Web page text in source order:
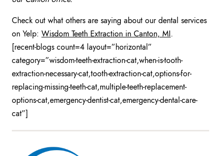
Check out what others are saying about our dental services
on Yelp: Wisdom Teeth Extraction in Canton, MI.
[recent-blogs count=4 layout=”horizontal”
category=”wisdom-teeth-extraction-cat,when-is-tooth-
extraction-necessary-cat,tooth-extraction-cat,options-for-
replacing-missing-teeth-cat,multiple-teeth-replacement-
options-cat,emergency-dentist-cat,emergency-dental-care-
cat”]